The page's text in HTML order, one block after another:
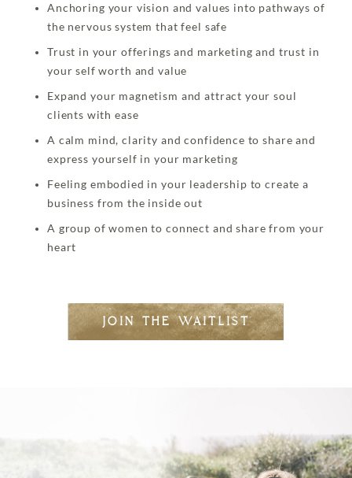
Anchoring your vision and values into pathways of
the nervous system that feel safe
Trust in your offerings and marketing and trust in
your self worth and value
Expand your magnetism and attract your soul
clients with ease
A calm mind, clarity and confidence to share and
express yourself in your marketing
Feeling embodied in your leadership to create a
business from the inside out
A group of women to connect and share from your
heart
JOIN THE WAITLIST